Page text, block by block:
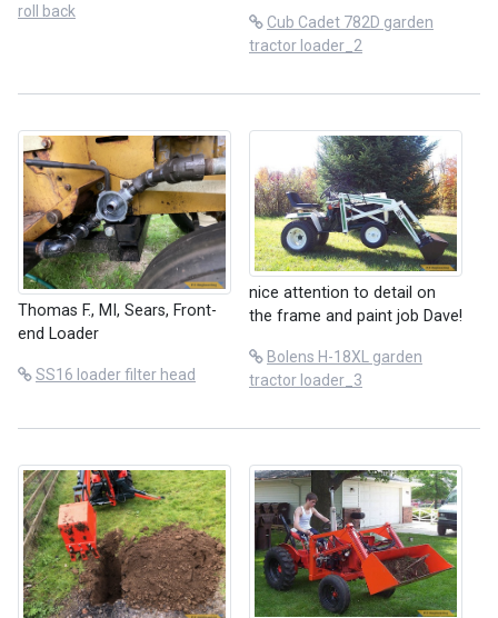
roll back
Cub Cadet 782D garden
tractor loader_2
Thomas F., MI, Sears, Front-
end Loader
SS16 loader filter head
nice attention to detail on
the frame and paint job Dave!
Bolens H-18XL garden
tractor loader_3